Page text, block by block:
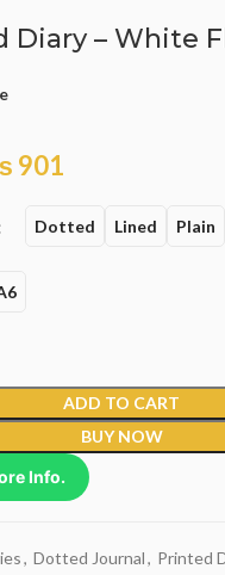
Diary – White
901
Dotted Lined Plain
ADD TO CART
BUY NOW
Info.
, Dotted Journal, Printed